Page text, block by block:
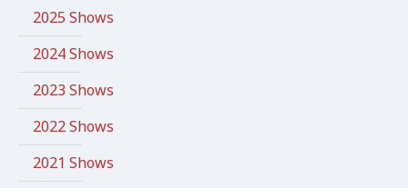
2025 Shows
2024 Shows
2023 Shows
2022 Shows
2021 Shows